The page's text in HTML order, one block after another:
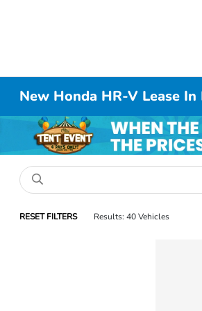
New Honda HR-V Lease In
RESET FILTERS Results: 40 Vehicles